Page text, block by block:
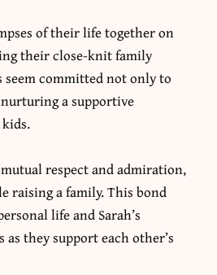
of their life together on
their close-knit family
committed not only to
a supportive
respect and admiration,
raising a family. This bond
life and Sarah’s
they support each other’s